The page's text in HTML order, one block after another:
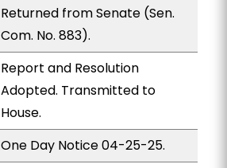
Returned from Senate (Sen.
Com. No. 883).
Report and Resolution
Adopted. Transmitted to
House.
One Day Notice 04-25-25.